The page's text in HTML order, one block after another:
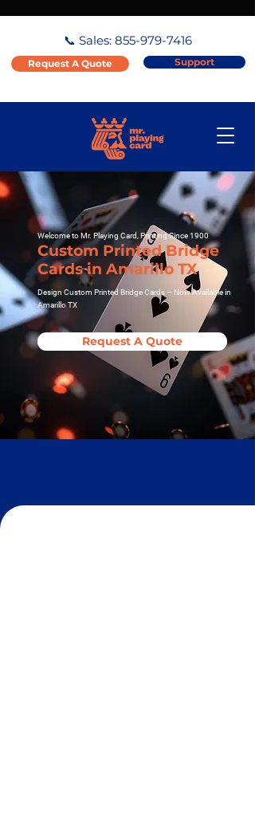
📞 Sales: 855-979-7416
Request A Quote Support
Welcome to Mr. Playing Card, Printing Since 1900
Custom Printed Bridge
Cards in Amarillo TX
Design Custom Printed Bridge Cards – Now Available in
Amarillo TX
Request A Quote